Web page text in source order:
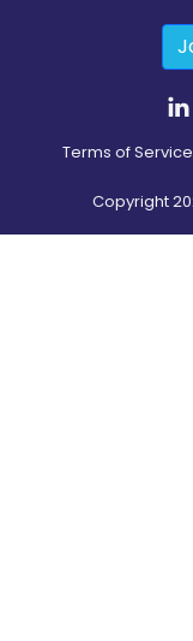
Terms of Service
Copyright